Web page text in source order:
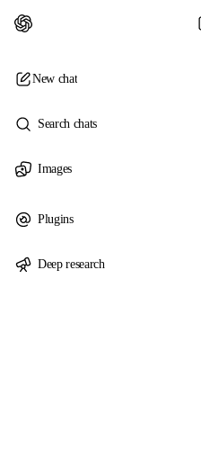
New chat
Search chats
Images
Plugins
Deep research